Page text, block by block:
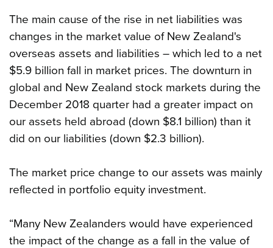
The main cause of the rise in net liabilities was
changes in the market value of New Zealand's
overseas assets and liabilities – which led to a net
$5.9 billion fall in market prices. The downturn in
global and New Zealand stock markets during the
December 2018 quarter had a greater impact on
our assets held abroad (down $8.1 billion) than it
did on our liabilities (down $2.3 billion).
The market price change to our assets was mainly
reflected in portfolio equity investment.
“Many New Zealanders would have experienced
the impact of the change as a fall in the value of